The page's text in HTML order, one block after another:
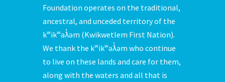
Foundation operates on the traditional,
ancestral, and unceded territory of the
kʷikʷəƛ̓əm (Kwikwetlem First Nation).
We thank the kʷikʷəƛ̓əm who continue
to live on these lands and care for them,
along with the waters and all that is